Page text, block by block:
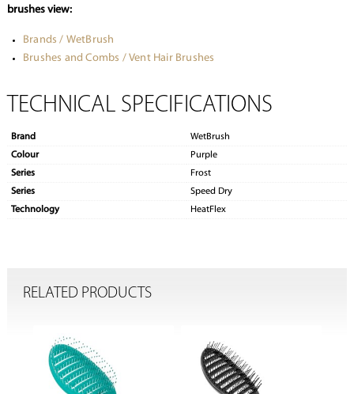
brushes view:
Brands / WetBrush
Brushes and Combs / Vent Hair Brushes
TECHNICAL SPECIFICATIONS
Brand
WetBrush
Colour
Purple
Series
Frost
Series
Speed Dry
Technology
HeatFlex
RELATED PRODUCTS